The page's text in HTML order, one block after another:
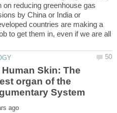
on reducing greenhouse gas
by China or India or
countries are making a
to get them in, even if we are all
Human Skin: The
organ of the